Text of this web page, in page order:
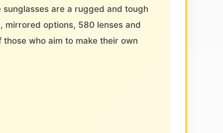
are a rugged and tough
mirrored options, 580 lenses and
who aim to make their own